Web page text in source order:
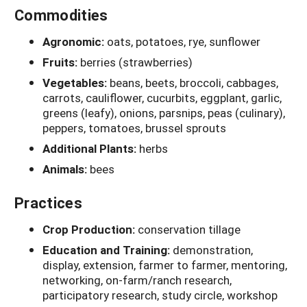
Commodities
Agronomic: oats, potatoes, rye, sunflower
Fruits: berries (strawberries)
Vegetables: beans, beets, broccoli, cabbages,
carrots, cauliflower, cucurbits, eggplant, garlic,
greens (leafy), onions, parsnips, peas (culinary),
peppers, tomatoes, brussel sprouts
Additional Plants: herbs
Animals: bees
Practices
Crop Production: conservation tillage
Education and Training: demonstration,
display, extension, farmer to farmer, mentoring,
networking, on-farm/ranch research,
participatory research, study circle, workshop